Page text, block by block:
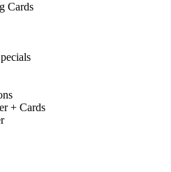
Cards
+ Cards